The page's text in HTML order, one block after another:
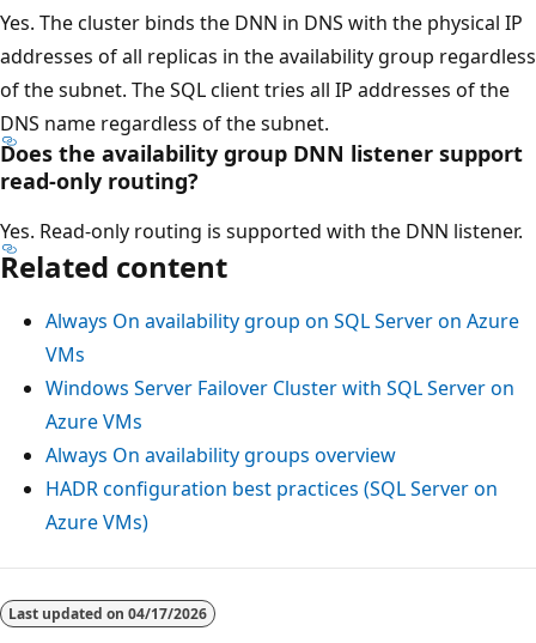
Yes. The cluster binds the DNN in DNS with the physical IP
addresses of all replicas in the availability group regardless
of the subnet. The SQL client tries all IP addresses of the
DNS name regardless of the subnet.
Does the availability group DNN listener support
read-only routing?
Yes. Read-only routing is supported with the DNN listener.
Related content
Always On availability group on SQL Server on Azure
VMs
Windows Server Failover Cluster with SQL Server on
Azure VMs
Always On availability groups overview
HADR configuration best practices (SQL Server on
Azure VMs)
Last updated on 04/17/2026